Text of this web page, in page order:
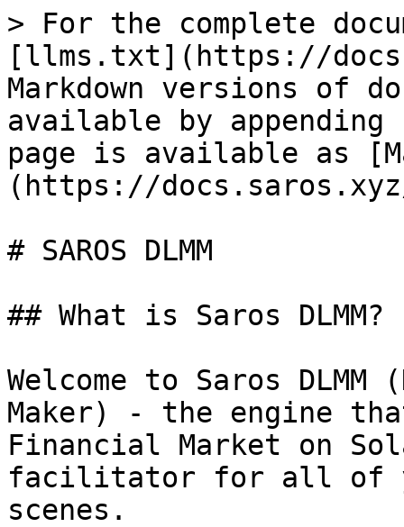
> For the complete
[llms.txt](https://
Markdown versions of
available by
page is available as
(https://
# SAROS DLMM
## What is Saros DLMM?
Welcome to Saros
Maker) - the engine
Financial Market on
facilitator for all of
scenes.